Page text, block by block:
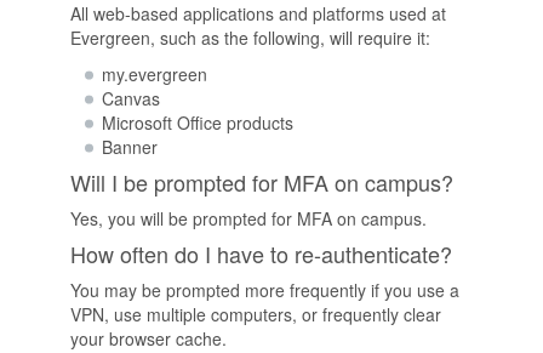
All web-based applications and platforms used at
Evergreen, such as the following, will require it:
my.evergreen
Canvas
Microsoft Office products
Banner
Will I be prompted for MFA on campus?
Yes, you will be prompted for MFA on campus.
How often do I have to re-authenticate?
You may be prompted more frequently if you use a
VPN, use multiple computers, or frequently clear
your browser cache.